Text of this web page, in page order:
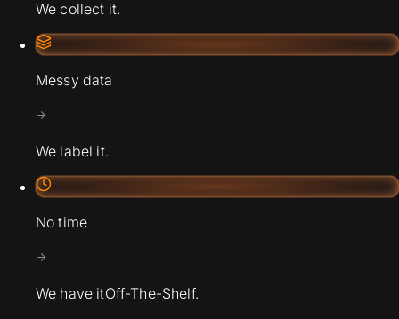
We collect it.
Messy data
We label it.
No time
We have itOff-The-Shelf.